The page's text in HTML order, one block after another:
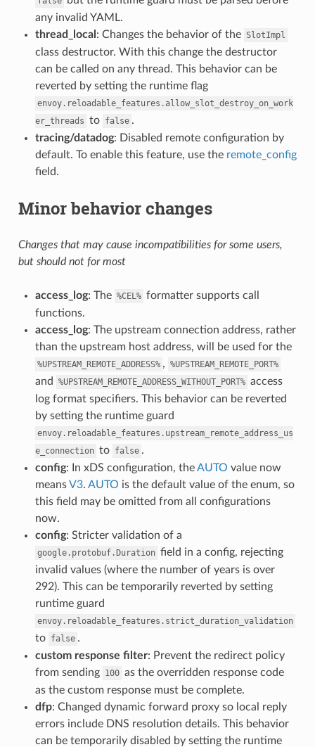
any invalid YAML.
thread_local : Changes the behavior of the SlotImpl
class destructor. With this change the destructor
can be called on any thread. This behavior can be
reverted by setting the runtime flag
envoy.reloadable_features.allow_slot_destroy_on_work
er_threads to false .
tracing/datadog: Disabled remote configuration by
default. To enable this feature, use the remote_config
field.
Minor behavior changes
Changes that may cause incompatibilities for some users,
but should not for most
access_log: The %CEL% formatter supports call
functions.
access_log: The upstream connection address, rather
than the upstream host address, will be used for the
%UPSTREAM_REMOTE_ADDRESS% , %UPSTREAM_REMOTE_PORT%
and %UPSTREAM_REMOTE_ADDRESS_WITHOUT_PORT% access
log format specifiers. This behavior can be reverted
by setting the runtime guard
envoy.reloadable_features.upstream_remote_address_us
e_connection to false .
config: In xDS configuration, theAUTO value now
meansV3. AUTO is the default value of the enum, so
this field may be omitted from all configurations
now.
config: Stricter validation of a
google.protobuf.Duration field in a config, rejecting
invalid values (where the number of years is over
292). This can be temporarily reverted by setting
runtime guard
envoy.reloadable_features.strict_duration_validation
to false .
custom response filter: Prevent the redirect policy
from sending 100 as the overridden response code
as the custom response must be complete.
dfp: Changed dynamic forward proxy so local reply
errors include DNS resolution details. This behavior
can be temporarily disabled by setting the runtime